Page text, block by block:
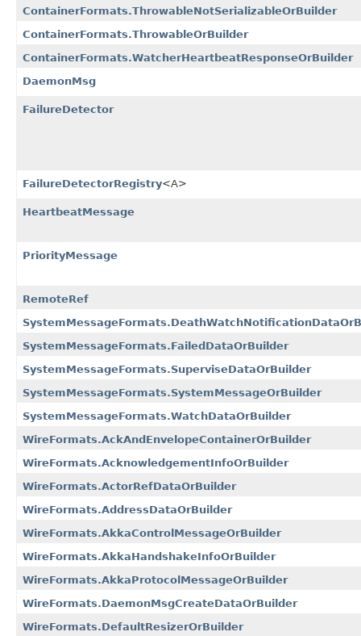
ContainerFormats.ThrowableNotSerializableOrBuilder
ContainerFormats.ThrowableOrBuilder
ContainerFormats.WatcherHeartbeatResponseOrBuilder
DaemonMsg
FailureDetector
FailureDetectorRegistry<A>
HeartbeatMessage
PriorityMessage
RemoteRef
SystemMessageFormats.FailedDataOrBuilder
SystemMessageFormats.SuperviseDataOrBuilder
SystemMessageFormats.SystemMessageOrBuilder
SystemMessageFormats.WatchDataOrBuilder
WireFormats.AckAndEnvelopeContainerOrBuilder
WireFormats.AcknowledgementInfoOrBuilder
WireFormats.ActorRefDataOrBuilder
WireFormats.AddressDataOrBuilder
WireFormats.AkkaControlMessageOrBuilder
WireFormats.AkkaHandshakeInfoOrBuilder
WireFormats.AkkaProtocolMessageOrBuilder
WireFormats.DaemonMsgCreateDataOrBuilder
WireFormats.DefaultResizerOrBuilder